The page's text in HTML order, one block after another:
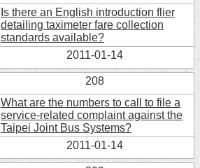
Is there an English introduction flier
detailing taximeter fare collection
standards available?
2011-01-14
208
What are the numbers to call to file a
service-related complaint against the
Taipei Joint Bus Systems?
2011-01-14